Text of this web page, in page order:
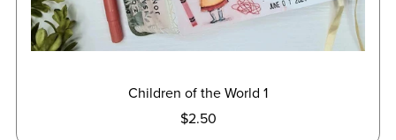
Children of the World 1
$2.50